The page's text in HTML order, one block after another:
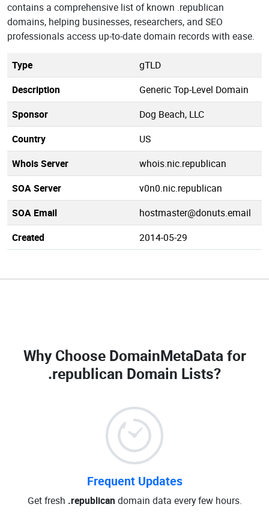
contains a comprehensive list of known .republican
domains, helping businesses, researchers, and SEO
professionals access up-to-date domain records with ease.
Type
gTLD
Description
Generic Top-Level Domain
Sponsor
Dog Beach, LLC
Country
US
Whois Server
whois.nic.republican
SOA Server
v0n0.nic.republican
SOA Email
hostmaster@donuts.email
Created
2014-05-29
Why Choose DomainMetaData for
.republican Domain Lists?
Frequent Updates
Get fresh .republican domain data every few hours.